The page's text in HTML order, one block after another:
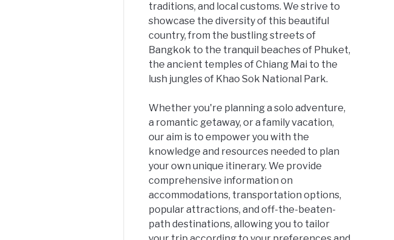
traditions, and local customs. We strive to
showcase the diversity of this beautiful
country, from the bustling streets of
Bangkok to the tranquil beaches of Phuket,
the ancient temples of Chiang Mai to the
lush jungles of Khao Sok National Park.
Whether you're planning a solo adventure,
a romantic getaway, or a family vacation,
our aim is to empower you with the
knowledge and resources needed to plan
your own unique itinerary. We provide
comprehensive information on
accommodations, transportation options,
popular attractions, and off-the-beaten-
path destinations, allowing you to tailor